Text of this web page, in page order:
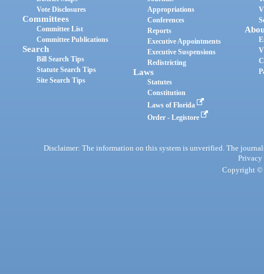
Vote Disclosures
Committees
Committee List
Committee Publications
Search
Bill Search Tips
Statute Search Tips
Site Search Tips
Appropriations
Conferences
Reports
Executive Appointments
Executive Suspensions
Redistricting
Laws
Statutes
Constitution
Laws of Florida
Order - Legistore
Disclaimer: The information on this system is unverified. The
Privacy
Copyright ©